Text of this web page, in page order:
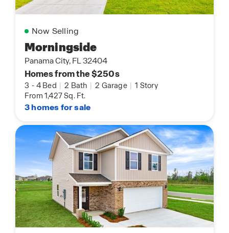
Now Selling
Morningside
Panama City, FL 32404
Homes from the $250s
3 - 4 Bed | 2 Bath | 2 Garage | 1 Story
From 1,427 Sq. Ft.
3 homes for sale